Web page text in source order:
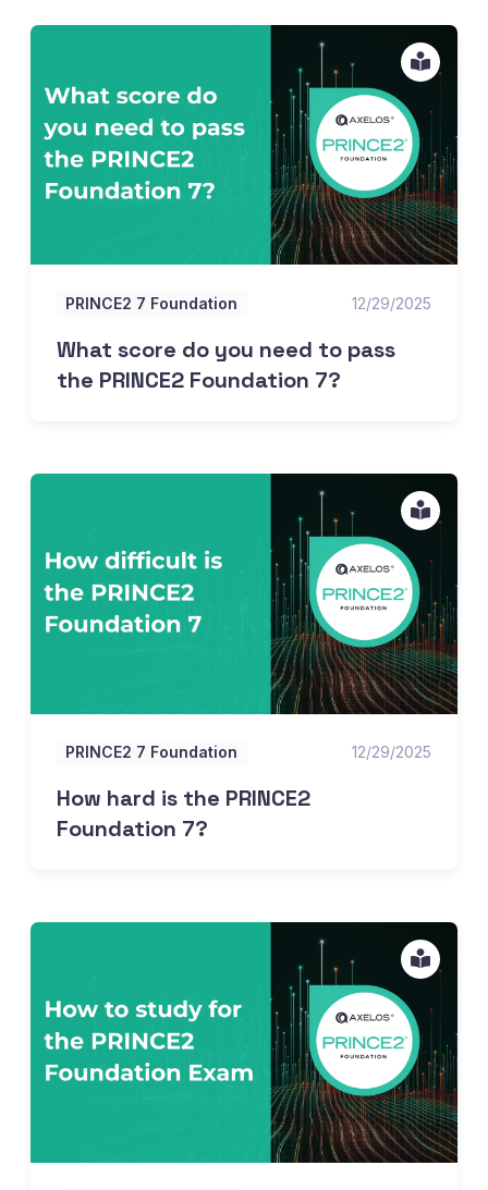
What score do you need to pass the PRINCE2
PRINCE2 7 Foundation 12/29/2025
What score do you need to pass
the PRINCE2 Foundation 7?
How hard is the PRINCE2 Foundation 7?
PRINCE2 7 Foundation 12/29/2025
How hard is the PRINCE2
Foundation 7?
How to study for the PRINCE2 Foundation 7